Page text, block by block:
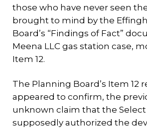
those who have never seen
brought to mind by the
Board’s “Findings of Fact”
Meena LLC gas station case,
Item 12.
The Planning Board’s Item 12
appeared to confirm, the
unknown claim that the Select
supposedly authorized the